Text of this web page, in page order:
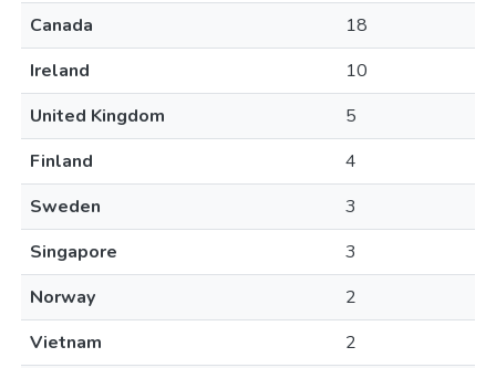
Canada
18
Ireland
10
United Kingdom
5
Finland
4
Sweden
3
Singapore
3
Norway
2
Vietnam
2